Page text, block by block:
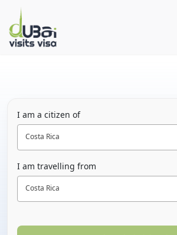
I am a citizen of
Costa Rica
I am travelling from
Costa Rica